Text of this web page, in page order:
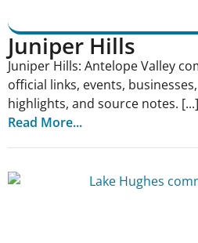
Juniper Hills
Juniper Hills: Antelope Valley
official links, events,
highlights, and source notes. [...]
Read More...